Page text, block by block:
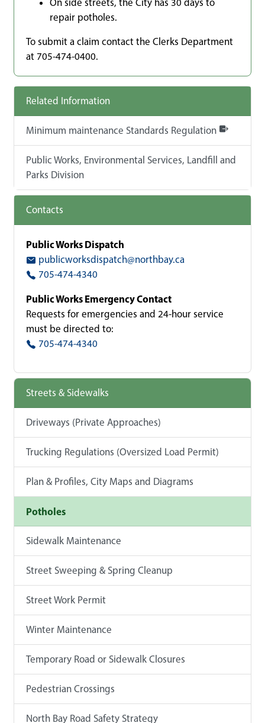
On side streets, the City has 30 days to
repair potholes.
To submit a claim contact the Clerks Department
at 705-474-0400.
Related Information
Minimum maintenance Standards Regulation
Public Works, Environmental Services, Landfill and
Parks Division
Contacts
Public Works Dispatch
publicworksdispatch@northbay.ca
705-474-4340
Public Works Emergency Contact
Requests for emergencies and 24-hour service
must be directed to:
705-474-4340
Streets & Sidewalks
Driveways (Private Approaches)
Trucking Regulations (Oversized Load Permit)
Plan & Profiles, City Maps and Diagrams
Potholes
Sidewalk Maintenance
Street Sweeping & Spring Cleanup
Street Work Permit
Winter Maintenance
Temporary Road or Sidewalk Closures
Pedestrian Crossings
North Bay Road Safety Strategy